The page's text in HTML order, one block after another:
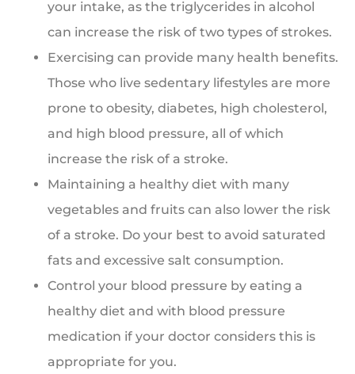
your intake, as the triglycerides in alcohol
can increase the risk of two types of strokes.
Exercising can provide many health benefits.
Those who live sedentary lifestyles are more
prone to obesity, diabetes, high cholesterol,
and high blood pressure, all of which
increase the risk of a stroke.
Maintaining a healthy diet with many
vegetables and fruits can also lower the risk
of a stroke. Do your best to avoid saturated
fats and excessive salt consumption.
Control your blood pressure by eating a
healthy diet and with blood pressure
medication if your doctor considers this is
appropriate for you.